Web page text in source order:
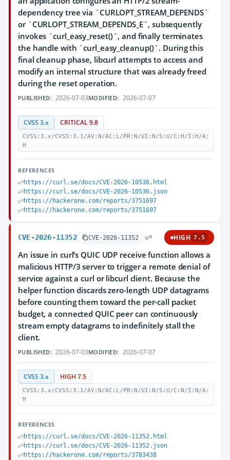
dependency tree via `CURLOPT_STREAM_DEPENDS`
or `CURLOPT_STREAM_DEPENDS_E`, subsequently
invokes `curl_easy_reset()`, and finally terminates
the handle with `curl_easy_cleanup()`. During this
final cleanup phase, libcurl attempts to access and
modify an internal structure that was already freed
during the reset operation.
PUBLISHED: 2026-07-03MODIFIED: 2026-07-07
CVSS 3.x CRITICAL 9.8
CVSS:3.x/CVSS:3.1/AV:N/AC:L/PR:N/UI:N/S:U/C:H/I:H/A:
H
REFERENCES
https://curl.se/docs/CVE-2026-10536.html
https://curl.se/docs/CVE-2026-10536.json
https://hackerone.com/reports/3751697
https://hackerone.com/reports/3751697
CVE-2026-11352 CVE-2026-11352 HIGH 7.5
An issue in curl’s QUIC UDP receive function allows a
malicious HTTP/3 server to trigger a remote denial of
service against a curl or libcurl client. Because the
helper function discards zero-length UDP datagrams
before counting them toward the per-call packet
budget, a connected QUIC peer can continuously
stream empty datagrams to indefinitely stall the
client.
PUBLISHED: 2026-07-03MODIFIED: 2026-07-07
CVSS 3.x HIGH 7.5
CVSS:3.x/CVSS:3.1/AV:N/AC:L/PR:N/UI:N/S:U/C:N/I:N/A:
H
REFERENCES
https://curl.se/docs/CVE-2026-11352.html
https://curl.se/docs/CVE-2026-11352.json
https://hackerone.com/reports/3783438